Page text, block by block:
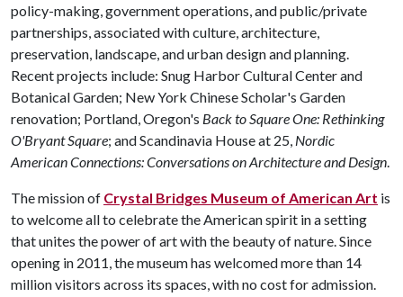
policy-making, government operations, and public/private
partnerships, associated with culture, architecture,
preservation, landscape, and urban design and planning.
Recent projects include: Snug Harbor Cultural Center and
Botanical Garden; New York Chinese Scholar's Garden
renovation; Portland, Oregon's Back to Square One: Rethinking
O'Bryant Square; and Scandinavia House at 25, Nordic
American Connections: Conversations on Architecture and Design.
The mission of Crystal Bridges Museum of American Art is
to welcome all to celebrate the American spirit in a setting
that unites the power of art with the beauty of nature. Since
opening in 2011, the museum has welcomed more than 14
million visitors across its spaces, with no cost for admission.